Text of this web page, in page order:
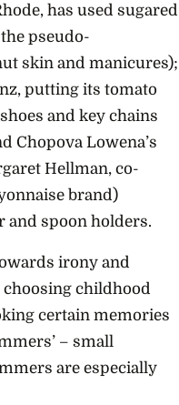
has used sugared
pseudo-
skin and manicures);
putting its tomato
and key chains
Chopova Lowena’s
Hellman, co-
brand)
and spoon holders.
irony and
choosing childhood
certain memories
– small
are especially